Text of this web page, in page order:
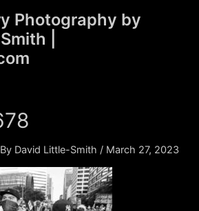
Photography by
|
David Little-Smith / March 27, 2023